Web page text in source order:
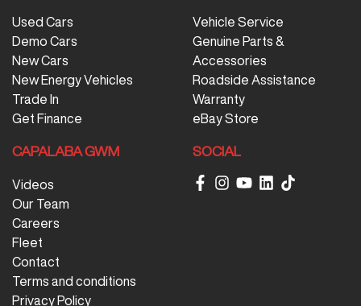
Used Cars
Demo Cars
New Cars
New Energy Vehicles
Trade In
Get Finance
Vehicle Service
Genuine Parts &
Accessories
Roadside Assistance
Warranty
eBay Store
CAPALABA GWM
Videos
Our Team
Careers
Fleet
Contact
Terms and conditions
Privacy Policy
SOCIAL